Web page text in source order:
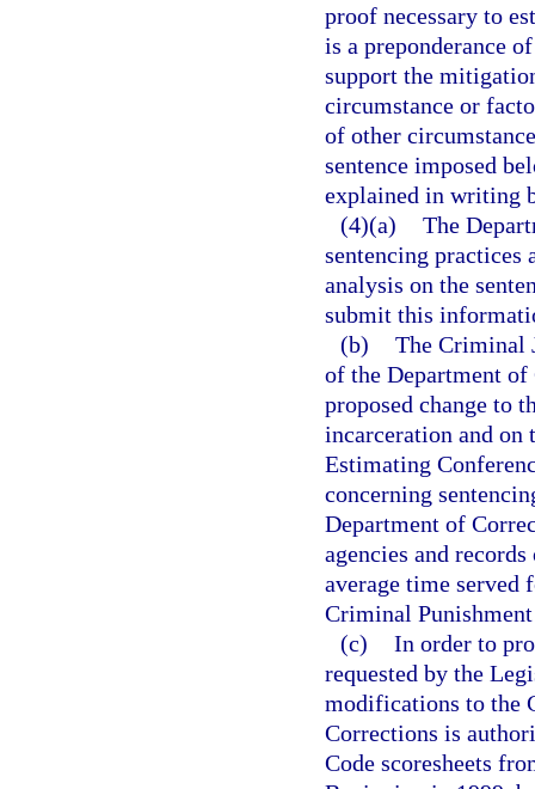
proof necessary to
is a preponderance
support the
circumstance or
of other
sentence imposed
explained in writing
(4)(a) The
sentencing practices
analysis on the
submit this
(b) The Criminal
of the Department
proposed change to
incarceration and on
Estimating
concerning
Department of
agencies and
average time served
Criminal
(c) In order to
requested by the
modifications to the
Corrections is
Code scoresheets